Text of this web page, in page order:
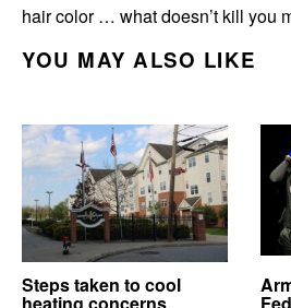
hair color … what doesn’t kill you
YOU MAY ALSO LIKE
Steps taken to cool